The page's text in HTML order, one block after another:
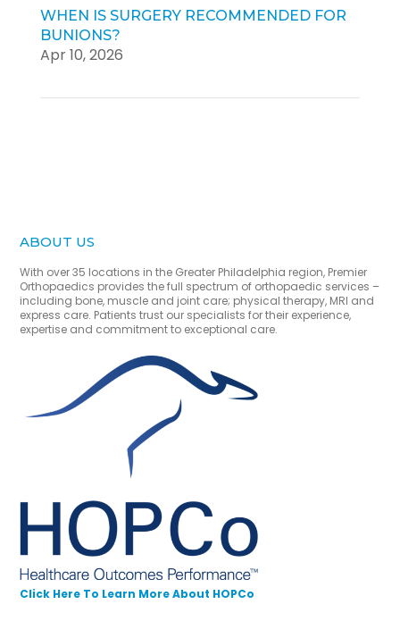
WHEN IS SURGERY RECOMMENDED FOR
BUNIONS?
Apr 10, 2026
ABOUT US
With over 35 locations in the Greater Philadelphia region, Premier
Orthopaedics provides the full spectrum of orthopaedic services –
including bone, muscle and joint care; physical therapy, MRI and
express care. Patients trust our specialists for their experience,
expertise and commitment to exceptional care.
Click Here To Learn More About HOPCo